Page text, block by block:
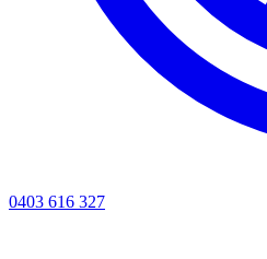
0403 616 327